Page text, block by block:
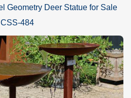
Geometry Deer Statue for Sale
CSS-484